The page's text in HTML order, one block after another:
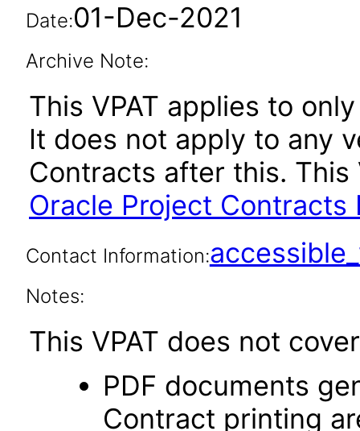
Date:01-Dec-2021
Archive Note:
This VPAT applies to
It does not apply to any
Contracts after this. This
Oracle Project Contracts
Contact Information:
Notes:
This VPAT does not
PDF documents
Contract printing